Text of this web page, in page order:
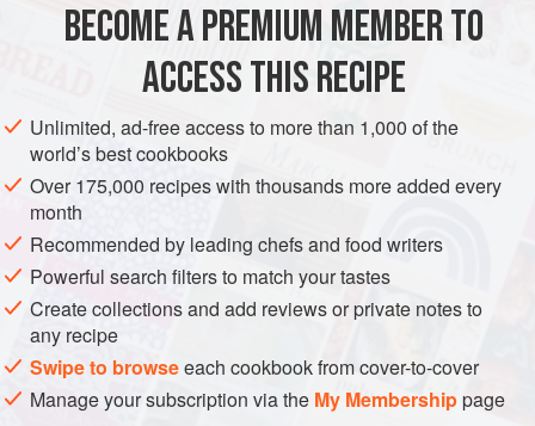
SAUCE GLUTEN-FREE VEGAN
BECOME A PREMIUM MEMBER TO
ACCESS THIS RECIPE
Unlimited, ad-free access to more than 1,000 of the
world’s best cookbooks
Over 175,000 recipes with thousands more added every
month
Recommended by leading chefs and food writers
Powerful search filters to match your tastes
Create collections and add reviews or private notes to
any recipe
Swipe to browseeach cookbook from cover-to-cover
Manage your subscription via the My Membershippage